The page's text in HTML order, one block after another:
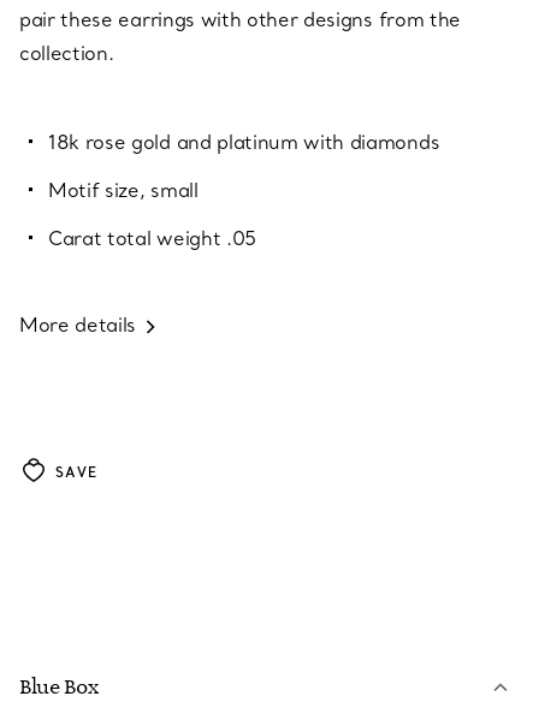
pair these earrings with other designs from the
collection.
18k rose gold and platinum with diamonds
Motif size, small
Carat total weight .05
More details
SAVE
Blue Box